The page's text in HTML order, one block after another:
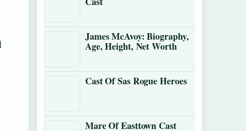
James McAvoy: Biography,
Age, Height, Net Worth
Cast Of Sas Rogue Heroes
Mare Of Easttown Cast